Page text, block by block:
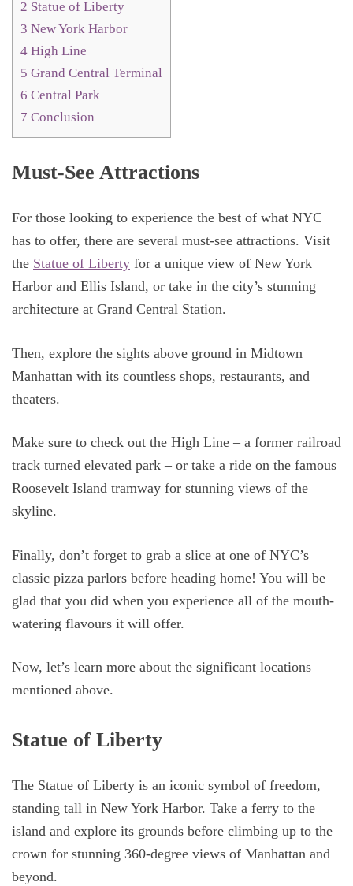
2 Statue of Liberty
3 New York Harbor
4 High Line
5 Grand Central Terminal
6 Central Park
7 Conclusion
Must-See Attractions
For those looking to experience the best of what NYC
has to offer, there are several must-see attractions. Visit
the Statue of Liberty for a unique view of New York
Harbor and Ellis Island, or take in the city’s stunning
architecture at Grand Central Station.
Then, explore the sights above ground in Midtown
Manhattan with its countless shops, restaurants, and
theaters.
Make sure to check out the High Line – a former railroad
track turned elevated park – or take a ride on the famous
Roosevelt Island tramway for stunning views of the
skyline.
Finally, don’t forget to grab a slice at one of NYC’s
classic pizza parlors before heading home! You will be
glad that you did when you experience all of the mouth-
watering flavours it will offer.
Now, let’s learn more about the significant locations
mentioned above.
Statue of Liberty
The Statue of Liberty is an iconic symbol of freedom,
standing tall in New York Harbor. Take a ferry to the
island and explore its grounds before climbing up to the
crown for stunning 360-degree views of Manhattan and
beyond.